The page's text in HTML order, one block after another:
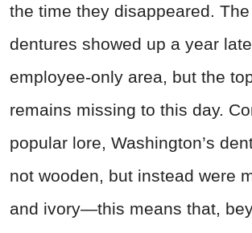
the time they disappeared.
dentures showed up a year
employee-only area, but the
remains missing to this day.
popular lore, Washington’s
not wooden, but instead were
and ivory—this means that,